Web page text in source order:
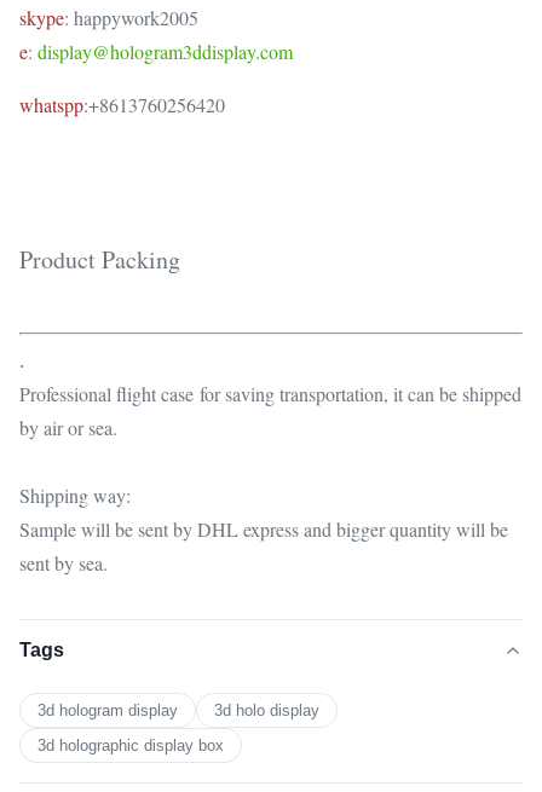
skype: happywork2005
e: display@hologram3ddisplay.com
whatspp:+8613760256420
Product Packing
.
Professional flight case for saving transportation, it can be shipped
by air or sea.
Shipping way:
Sample will be sent by DHL express and bigger quantity will be
sent by sea.
Tags
3d hologram display
3d holo display
3d holographic display box